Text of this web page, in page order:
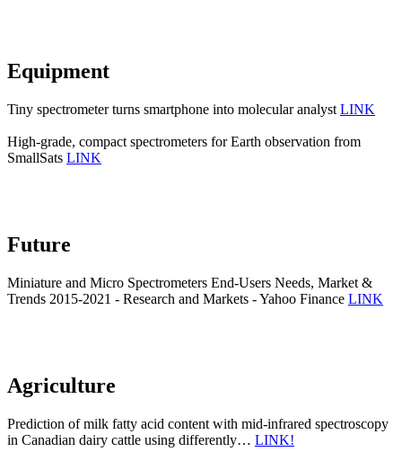
Equipment
Tiny spectrometer turns smartphone into molecular analyst LINK
High-grade, compact spectrometers for Earth observation from
SmallSats LINK
Future
Miniature and Micro Spectrometers End-Users Needs, Market &
Trends 2015-2021 - Research and Markets - Yahoo Finance LINK
Agriculture
Prediction of milk fatty acid content with mid-infrared spectroscopy
in Canadian dairy cattle using differently… LINK!